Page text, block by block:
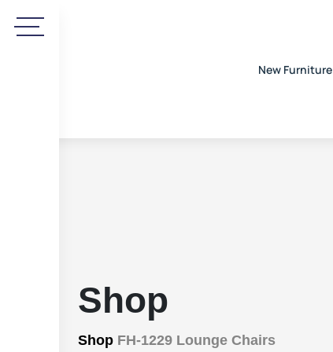
New Furniture
Shop
Shop FH-1229 Lounge Chairs